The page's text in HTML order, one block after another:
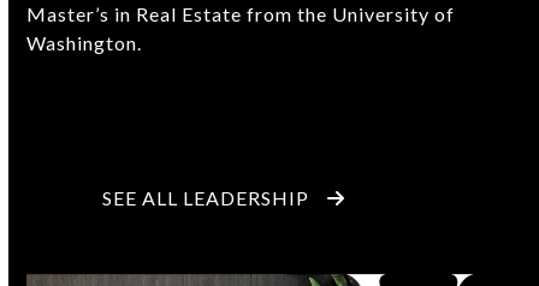
Master’s in Real Estate from the University of
Washington.
SEE ALL LEADERSHIP